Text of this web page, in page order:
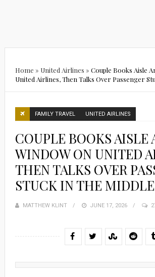
Home » United Airlines » Couple Books Aisle
United Airlines, Then Talks Over Passenger
FAMILY TRAVEL UNITED AIRLINES
COUPLE BOOKS AISLE
WINDOW ON UNITED
THEN TALKS OVER
STUCK IN THE MIDDLE
MATTHEW KLINT
POSTED
JUNE 17, 2026